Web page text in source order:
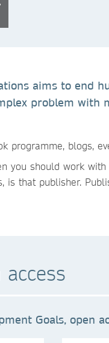
aims to end
problem with
programme, blogs,
you should work
is that publisher.
Goals, open